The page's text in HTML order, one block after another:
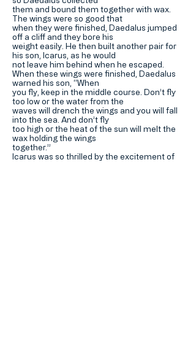
them and bound them together with wax.
The wings were so good that
when they were finished, Daedalus jumped
off a cliff and they bore his
weight easily. He then built another pair for
his son, Icarus, as he would
not leave him behind when he escaped.
When these wings were finished, Daedalus
warned his son, “When
you fly, keep in the middle course. Don’t fly
too low or the water from the
waves will drench the wings and you will fall
into the sea. And don’t fly
too high or the heat of the sun will melt the
wax holding the wings
together.”
Icarus was so thrilled by the excitement of